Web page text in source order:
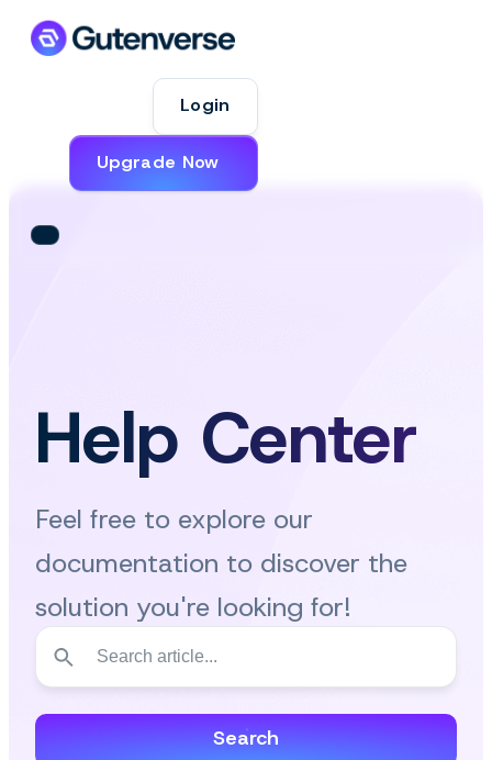
Login
Upgrade Now
Help Center
Feel free to explore our
documentation to discover the
solution you're looking for!
Search